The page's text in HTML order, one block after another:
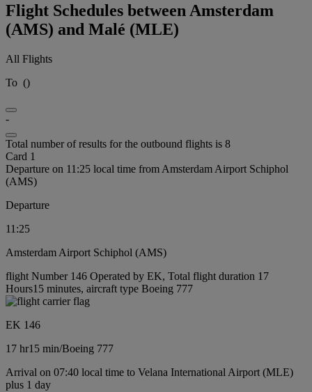
Flight Schedules between Amsterdam
(AMS) and Malé (MLE)
All Flights
To ()
-
Total number of results for the outbound flights is 8
Card 1
Departure on 11:25 local time from Amsterdam Airport Schiphol
(AMS)
Departure
11:25
Amsterdam Airport Schiphol (AMS)
flight Number 146 Operated by EK, Total flight duration 17
Hours15 minutes, aircraft type Boeing 777
EK 146
17 hr15 min/Boeing 777
Arrival on 07:40 local time to Velana International Airport (MLE)
plus 1 day